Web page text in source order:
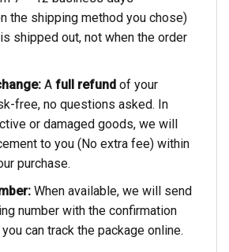
the shipping method you chose)
shipped out, not when the order
A full refundof your
free, no questions asked. In
or damaged goods, we will
to you (No extra fee) within
purchase.
When available, we will send
number with the confirmation
can track the package online.